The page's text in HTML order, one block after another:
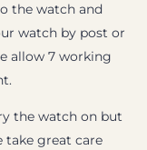
the watch and
watch by post or
allow 7 working
the watch on but
take great care